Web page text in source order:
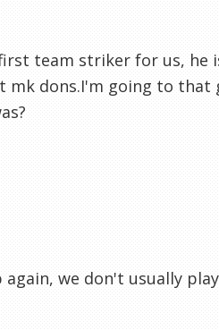
team striker for us, he
mk dons.I'm going to
we don't usually